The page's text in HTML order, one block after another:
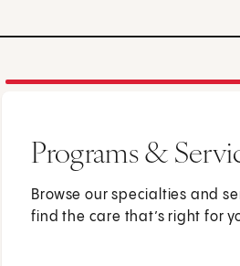
Programs &
Browse our specialties and
find the care that’s right for